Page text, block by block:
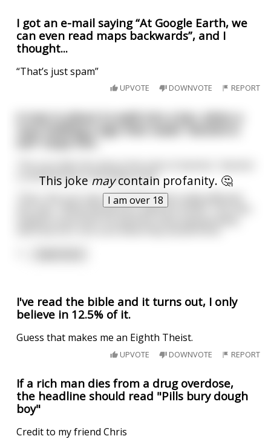
I got an e-mail saying “At Google Earth, we
can even read maps backwards”, and I
thought...
“That’s just spam”
UPVOTE DOWNVOTE REPORT
This joke maycontain profanity. 🤔
I am over 18
A man is about to walk into a bar, when a
evil" stops him.
is evil! Alcohol is the devils tool!
Then, the nun says something that really effected
the man. "What would your parents think!" The man
I've read the bible and it turns out, I only
believe in 12.5% of it.
Guess that makes me an Eighth Theist.
UPVOTE DOWNVOTE REPORT
If a rich man dies from a drug overdose,
the headline should read "Pills bury dough
boy"
Credit to my friend Chris